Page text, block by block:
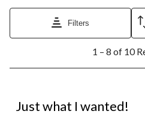
Filters
8
Reviews.
1 – 8 of 10
Just what I wanted!